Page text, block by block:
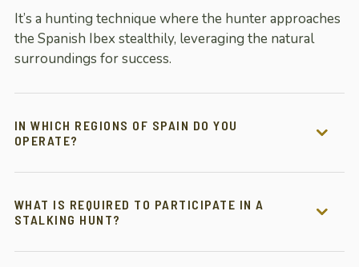
It’s a hunting technique where the hunter approaches
the Spanish Ibex stealthily, leveraging the natural
surroundings for success.
IN WHICH REGIONS OF SPAIN DO YOU
OPERATE?
WHAT IS REQUIRED TO PARTICIPATE IN A
STALKING HUNT?